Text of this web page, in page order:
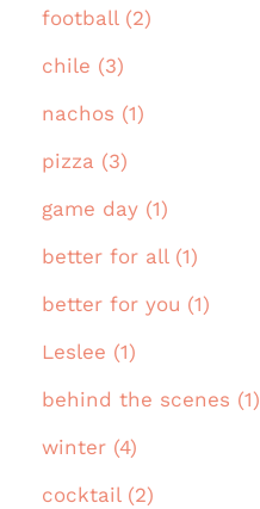
football (2)
chile (3)
nachos (1)
pizza (3)
game day (1)
better for all (1)
better for you (1)
Leslee (1)
behind the scenes (1)
winter (4)
cocktail (2)